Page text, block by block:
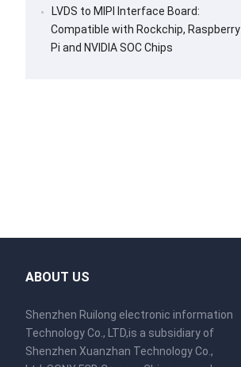
LVDS to MIPI Interface Board:
Compatible with Rockchip, Raspberry
Pi and NVIDIA SOC Chips
ABOUT US
Shenzhen Ruilong electronic information
Technology Co., LTD,is a subsidiary of
Shenzhen Xuanzhan Technology Co.,